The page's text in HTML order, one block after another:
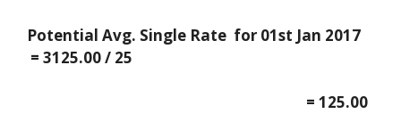
Potential Avg. Single Rate for 01st Jan 2017
= 3125.00 / 25
= 125.00